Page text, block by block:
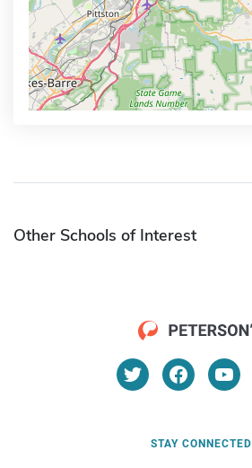
Other Schools of Interest
STAY CONNECTED